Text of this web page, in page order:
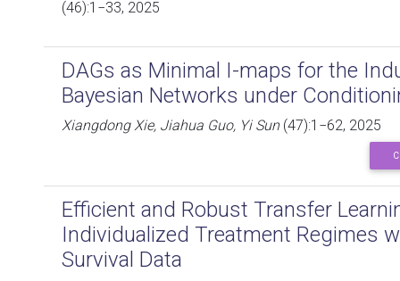
(46):1−33, 2025
DAGs as Minimal I-maps for the
Bayesian Networks under
Xiangdong Xie, Jiahua Guo, Yi Sun(47):1−62, 2025
Efficient and Robust Transfer
Individualized Treatment Regimes
Survival Data